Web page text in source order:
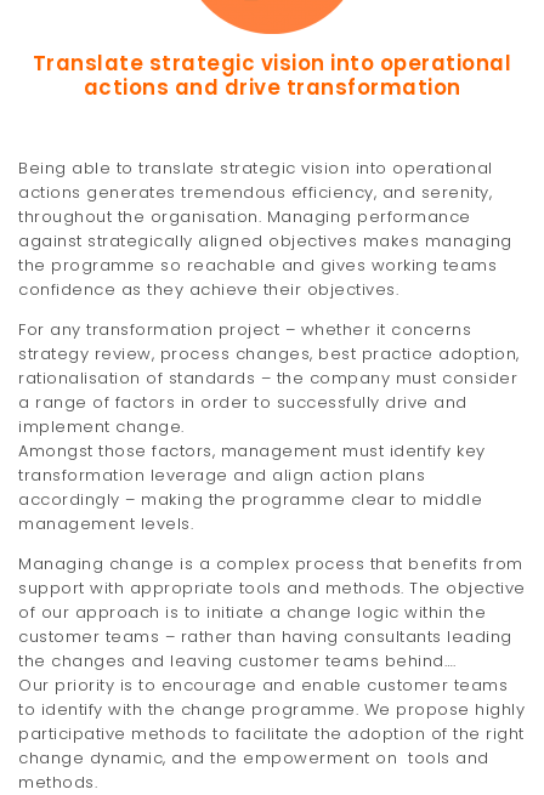
Translate strategic vision into operational
actions and drive transformation
Being able to translate strategic vision into operational
actions generates tremendous efficiency, and serenity,
throughout the organisation. Managing performance
against strategically aligned objectives makes managing
the programme so reachable and gives working teams
confidence as they achieve their objectives.
For any transformation project – whether it concerns
strategy review, process changes, best practice adoption,
rationalisation of standards – the company must consider
a range of factors in order to successfully drive and
implement change.
Amongst those factors, management must identify key
transformation leverage and align action plans
accordingly – making the programme clear to middle
management levels.
Managing change is a complex process that benefits from
support with appropriate tools and methods. The objective
of our approach is to initiate a change logic within the
customer teams – rather than having consultants leading
the changes and leaving customer teams behind….
Our priority is to encourage and enable customer teams
to identify with the change programme. We propose highly
participative methods to facilitate the adoption of the right
change dynamic, and the empowerment on tools and
methods.